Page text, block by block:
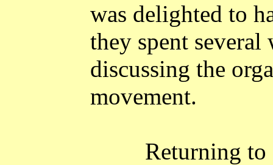
was delighted to
they spent
discussing the
movement.
Returning